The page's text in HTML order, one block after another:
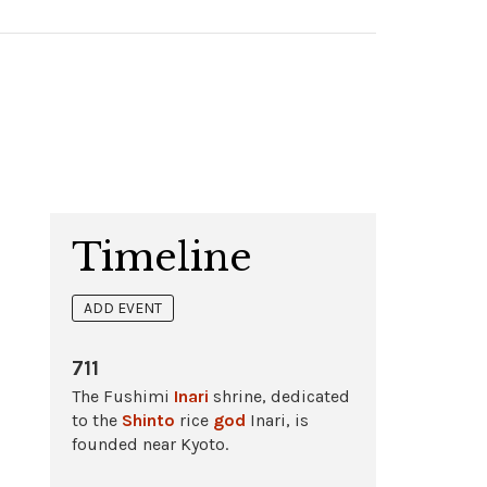
Timeline
ADD EVENT
711
The Fushimi Inari shrine, dedicated
to the Shinto rice god Inari, is
founded near Kyoto.